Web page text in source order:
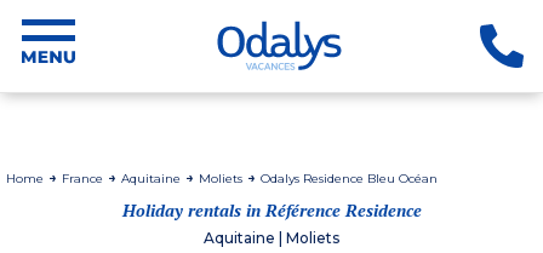
Home France Aquitaine Moliets Odalys Residence Bleu Océan
Holiday rentals in Référence Residence
Aquitaine | Moliets